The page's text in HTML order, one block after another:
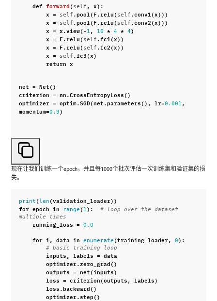
def forward(self , x):
x = self .pool (F.relu(self .conv1 (x)))
x = self .pool (F.relu(self .conv2(x)))
x = x.view(- 1 , 16 * 4 * 4)
x = F.relu(self .fc1 (x))
x = F.relu(self .fc2(x))
x = self .fc3(x)
return x
net = Net()
criterion = nn.CrossEntropyLoss()
optimizer = optim.SGD(net.parameters(), lr=0.001 ,
momentum=0.9)
现在让我们训练一个epoch，并且每1000个批次评估一次训练集和验证集的损
失。
print ( len (validation_loader))
for epoch in range (1):
# loop over the dataset
multiple times
running_loss = 0.0
for i , data in enumerate (training_loader, 0):
# basic training loop
inputs, labels = data
optimizer.zero_grad()
outputs = net(inputs)
loss = criterion(outputs, labels)
loss.backward()
optimizer.step()